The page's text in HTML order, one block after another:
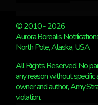
© 2010 - 2026
Aurora Borealis
North Pole, Alaska, USA
All Rights Reserved. No
any reason without
owner and author, Amy
violation.